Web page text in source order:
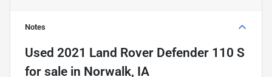
Notes
Used 2021 Land Rover Defender 110 S
for sale in Norwalk, IA